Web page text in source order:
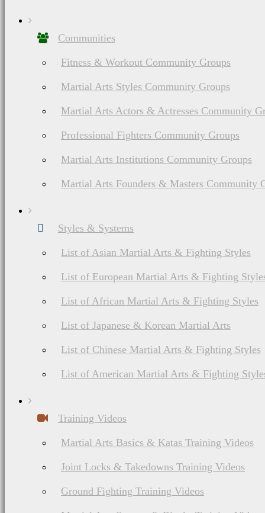
Communities
Fitness & Workout Community Groups
Martial Arts Styles Community Groups
Martial Arts Actors & Actresses Community
Professional Fighters Community Groups
Martial Arts Institutions Community Groups
Martial Arts Founders & Masters Community
Styles & Systems
List of Asian Martial Arts & Fighting Styles
List of European Martial Arts & Fighting
List of African Martial Arts & Fighting Styles
List of Japanese & Korean Martial Arts
List of Chinese Martial Arts & Fighting Styles
List of American Martial Arts & Fighting
Training Videos
Martial Arts Basics & Katas Training Videos
Joint Locks & Takedowns Training Videos
Ground Fighting Training Videos